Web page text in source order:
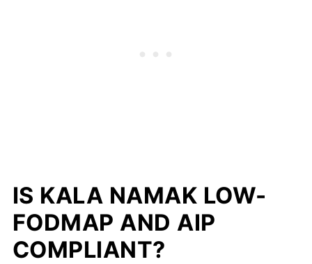
IS KALA NAMAK LOW-
FODMAP AND AIP
COMPLIANT?